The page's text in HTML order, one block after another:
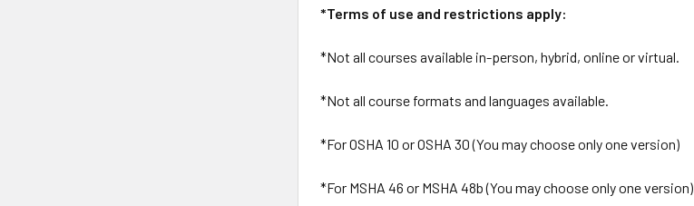
*Terms of use and restrictions apply:
*Not all courses available in-person, hybrid, online or virtual.
*Not all course formats and languages available.
*For OSHA 10 or OSHA 30 (You may choose only one version)
*For MSHA 46 or MSHA 48b (You may choose only one version)